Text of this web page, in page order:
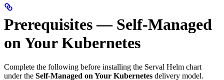
Prerequisites — Self-Managed
on Your Kubernetes
Complete the following before installing the Serval Helm chart
under the Self-Managed on Your Kubernetes delivery model.